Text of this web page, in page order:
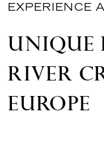
EXPERIENCE A
UNIQUE
RIVER
EUROPE